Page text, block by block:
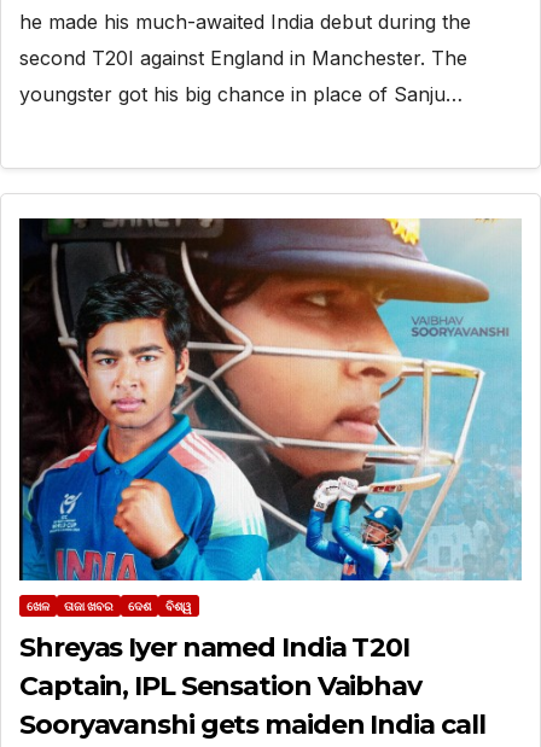
he made his much-awaited India debut during the
second T20I against England in Manchester. The
youngster got his big chance in place of Sanju…
ଖେଳ ତାଜା ଖବର ଦେଶ ବିଶ୍ୱ
Shreyas Iyer named India T20I
Captain, IPL Sensation Vaibhav
Sooryavanshi gets maiden India call